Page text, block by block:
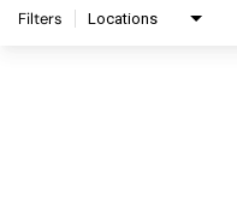
Filters Locations